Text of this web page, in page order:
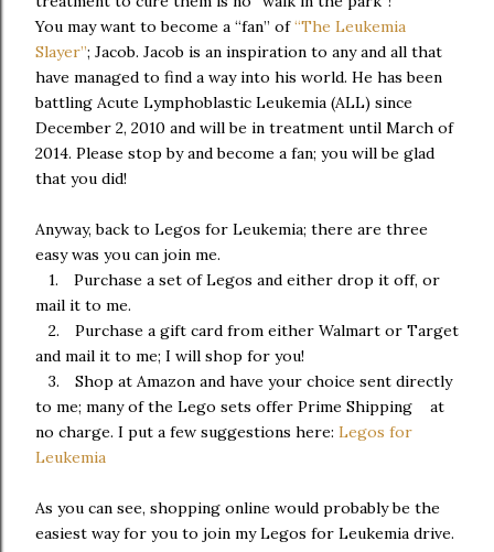
You may want to become a “fan” of“The Leukemia
Slayer”; Jacob. Jacob is an inspiration to any and all that
have managed to find a way into his world. He has been
battling Acute Lymphoblastic Leukemia (ALL) since
December 2, 2010 and will be in treatment until March of
2014. Please stop by and become a fan; you will be glad
that you did!
Anyway, back to Legos for Leukemia; there are three
easy was you can join me.
1.
Purchase a set of Legos and either drop it off, or
mail it to me.
2.
Purchase a gift card from either Walmart or Target
and mail it to me; I will shop for you!
3.
Shop at Amazon and have your choice sent directly
to me; many of the Lego sets offer Prime Shipping at
no charge. I put a few suggestions here: Legos for
Leukemia
As you can see, shopping online would probably be the
easiest way for you to join my Legos for Leukemia drive.